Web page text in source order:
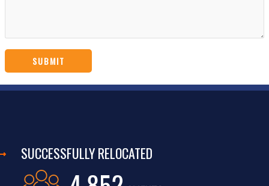
SUCCESSFULLY RELOCATED